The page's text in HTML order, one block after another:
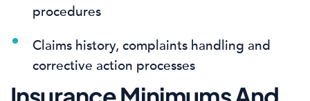
procedures
Claims history, complaints handling and
corrective action processes